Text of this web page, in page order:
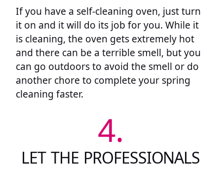
If you have a self-cleaning oven, just turn
it on and it will do its job for you. While it
is cleaning, the oven gets extremely hot
and there can be a terrible smell, but you
can go outdoors to avoid the smell or do
another chore to complete your spring
cleaning faster.
4.
LET THE PROFESSIONALS